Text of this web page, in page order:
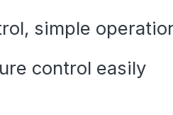
simple
control easily